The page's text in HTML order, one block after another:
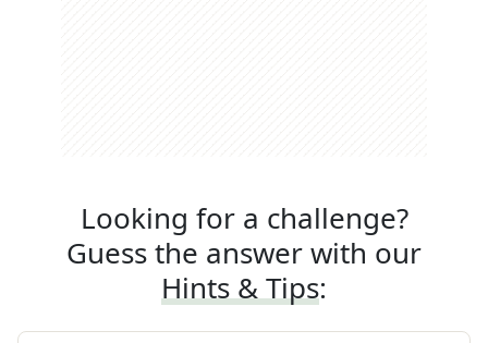
Looking for a challenge?
Guess the answer with our
Hints & Tips: